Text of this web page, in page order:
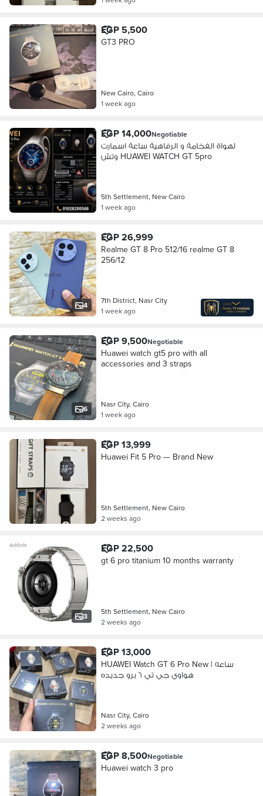
EGP 5,500
GT3 PRO
New Cairo, Cairo
1 week ago
EGP 14,000Negotiable
لهواة الفخامة و الرفاهية ساعة اسمارت
وتش HUAWEI WATCH GT 5pro
5th Settlement, New Cairo
1 week ago
4
EGP 26,999
Realme GT 8 Pro 512/16 realme GT 8
256/12
7th District, Nasr City
1 week ago
6
EGP 9,500Negotiable
Huawei watch gt5 pro with all
accessories and 3 straps
Nasr City, Cairo
1 week ago
EGP 13,999
Huawei Fit 5 Pro — Brand New
5th Settlement, New Cairo
2 weeks ago
3
EGP 22,500
gt 6 pro titanium 10 months warranty
5th Settlement, New Cairo
2 weeks ago
EGP 13,000
HUAWEI Watch GT 6 Pro New | ساعه
هواوي جي تي ٦ برو جديده
Nasr City, Cairo
2 weeks ago
EGP 8,500Negotiable
Huawei watch 3 pro